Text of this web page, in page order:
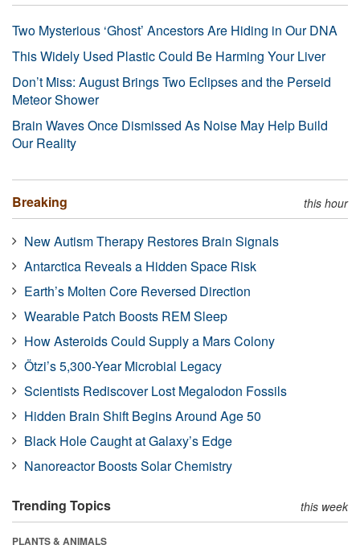
Two Mysterious ‘Ghost’ Ancestors Are Hiding in Our DNA
This Widely Used Plastic Could Be Harming Your Liver
Don’t Miss: August Brings Two Eclipses and the Perseid
Meteor Shower
Brain Waves Once Dismissed As Noise May Help Build
Our Reality
Breaking this hour
New Autism Therapy Restores Brain Signals
Antarctica Reveals a Hidden Space Risk
Earth’s Molten Core Reversed Direction
Wearable Patch Boosts REM Sleep
How Asteroids Could Supply a Mars Colony
Ötzi’s 5,300-Year Microbial Legacy
Scientists Rediscover Lost Megalodon Fossils
Hidden Brain Shift Begins Around Age 50
Black Hole Caught at Galaxy’s Edge
Nanoreactor Boosts Solar Chemistry
Trending Topics this week
PLANTS & ANIMALS